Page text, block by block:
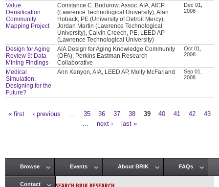
Value
Densification
Community
Mapping Project
Constance C. Bodurow, Assoc. AIA, AICP
(Lawrence Technological University), Alan
Hoback, PE (University of Detroit Mercy),
Jordan Martin (Lawrence Technological
University), Calvin Creech, PE, LEED AP
(Lawrence Technological University)
Dec 01,
2008
Design for Aging
Review 9: Data
Mining Findings
AIA Design for Aging Knowledge Community
(DFA), Perkins Eastman Research
Collaborative
Oct 01,
2008
Medical
Simulation:
Designing for the
Future?
Ann Kenyon, AIA, LEED AP, Molly McFarland
Sep 01,
2008
« first ‹ previous 35 36 37 38 39 40 41 42
43
next › last »
Main menu
Browse Events About BRIK FAQs
Contact